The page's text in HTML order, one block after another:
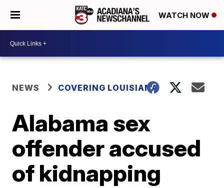
WATCH NOW
NEWS COVERING LOUISIANA
Alabama sex
offender accused
of kidnapping